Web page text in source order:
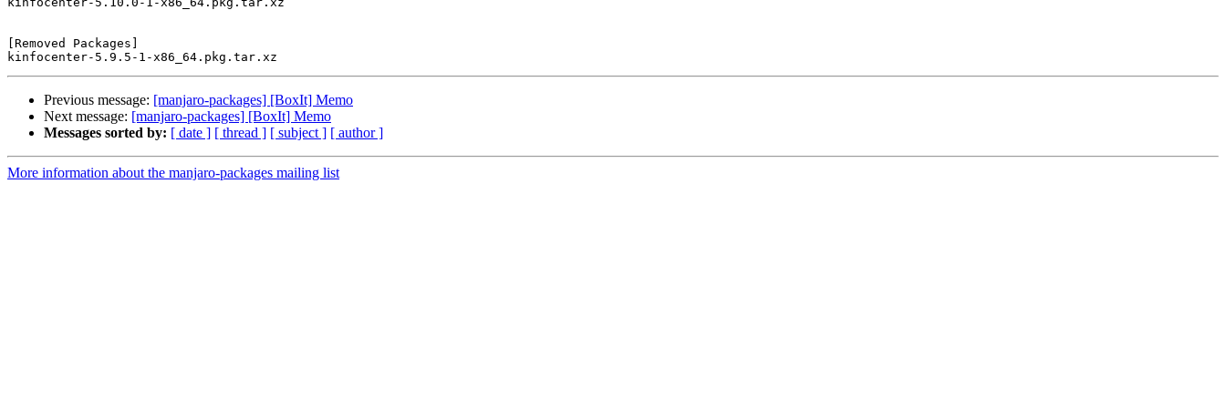
[Removed Packages]
Previous message: [manjaro-packages] [BoxIt] Memo
Next message: [manjaro-packages] [BoxIt] Memo
Messages sorted by: [ date ] [ thread ] [ subject ] [ author ]
More information about the manjaro-packages mailing list